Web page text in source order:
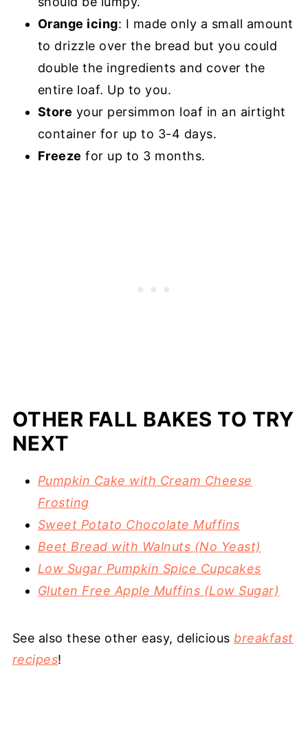
Orange icing: I made only a small amount
to drizzle over the bread but you could
double the ingredients and cover the
entire loaf. Up to you.
Store your persimmon loaf in an airtight
container for up to 3-4 days.
Freeze for up to 3 months.
OTHER FALL BAKES TO TRY
NEXT
Pumpkin Cake with Cream Cheese
Frosting
Sweet Potato Chocolate Muffins
Beet Bread with Walnuts (No Yeast)
Low Sugar Pumpkin Spice Cupcakes
Gluten Free Apple Muffins (Low Sugar)
See also these other easy, deliciousbreakfast
recipes!